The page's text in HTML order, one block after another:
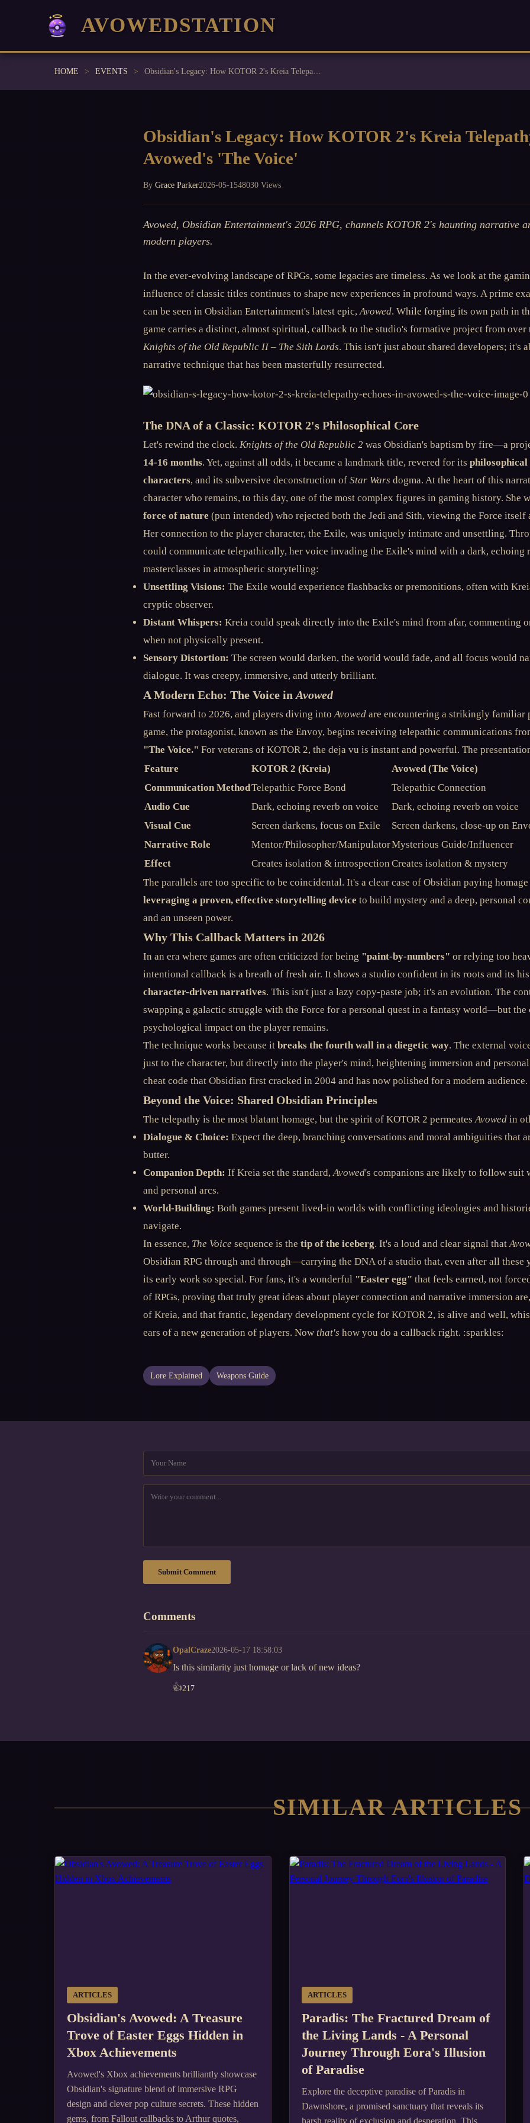
AVOWEDSTATION
HOME EVENTS
Obsidian's Legacy: How KOTOR 2's Kreia
Avowed's 'The Voice'
By Grace Parker2026-05-1548030 Views
Avowed, Obsidian Entertainment's 2026 RPG, channels KOTOR 2's haunting narrative
modern players.
In the ever-evolving landscape of RPGs, some legacies are timeless. As we look at the
influence of classic titles continues to shape new experiences in profound ways. A prime
can be seen in Obsidian Entertainment's latest epic,Avowed. While forging its own path in
game carries a distinct, almost spiritual, callback to the studio's formative project from over
Knights of the Old Republic II – The Sith Lords. This isn't just about shared developers; it's
narrative technique that has been masterfully resurrected.
The DNA of a Classic: KOTOR 2's Philosophical Core
Let's rewind the clock. Knights of the Old Republic 2 was Obsidian's baptism by fire—a
14-16 months. Yet, against all odds, it became a landmark title, revered for its philosophical
characters, and its subversive deconstruction of Star Wars dogma. At the heart of this
character who remains, to this day, one of the most complex figures in gaming history. She
force of nature (pun intended) who rejected both the Jedi and Sith, viewing the Force itself
Her connection to the player character, the Exile, was uniquely intimate and unsettling.
could communicate telepathically, her voice invading the Exile's mind with a dark, echoing
masterclasses in atmospheric storytelling:
Unsettling Visions: The Exile would experience flashbacks or premonitions, often with
cryptic observer.
Distant Whispers: Kreia could speak directly into the Exile's mind from afar, commenting
when not physically present.
Sensory Distortion: The screen would darken, the world would fade, and all focus would
dialogue. It was creepy, immersive, and utterly brilliant.
A Modern Echo: The Voice in Avowed
Fast forward to 2026, and players diving intoAvowed are encountering a strikingly familiar
game, the protagonist, known as the Envoy, begins receiving telepathic communications
"The Voice." For veterans of KOTOR 2, the deja vu is instant and powerful. The
Feature
KOTOR 2 (Kreia)
Avowed (The Voice)
Communication MethodTelepathic Force Bond
Telepathic Connection
Audio Cue
Dark, echoing reverb on voice
Dark, echoing reverb on voice
Visual Cue
Screen darkens, focus on Exile
Screen darkens, close-up on
Narrative Role
Mentor/Philosopher/ManipulatorMysterious Guide/Influencer
Effect
Creates isolation & introspection Creates isolation & mystery
The parallels are too specific to be coincidental. It's a clear case of Obsidian paying
leveraging a proven, effective storytelling device to build mystery and a deep, personal
and an unseen power.
Why This Callback Matters in 2026
In an era where games are often criticized for being "paint-by-numbers" or relying too
intentional callback is a breath of fresh air. It shows a studio confident in its roots and its
character-driven narratives. This isn't just a lazy copy-paste job; it's an evolution. The
swapping a galactic struggle with the Force for a personal quest in a fantasy world—but the
psychological impact on the player remains.
The technique works because it breaks the fourth wall in a diegetic way. The external
just to the character, but directly into the player's mind, heightening immersion and
cheat code that Obsidian first cracked in 2004 and has now polished for a modern audience.
Beyond the Voice: Shared Obsidian Principles
The telepathy is the most blatant homage, but the spirit of KOTOR 2 permeatesAvowed in
Dialogue & Choice: Expect the deep, branching conversations and moral ambiguities that
butter.
Companion Depth: If Kreia set the standard,Avowed's companions are likely to follow suit
and personal arcs.
World-Building: Both games present lived-in worlds with conflicting ideologies and
navigate.
In essence, The Voice sequence is the tip of the iceberg. It's a loud and clear signal that
Obsidian RPG through and through—carrying the DNA of a studio that, even after all these
its early work so special. For fans, it's a wonderful "Easter egg" that feels earned, not
of RPGs, proving that truly great ideas about player connection and narrative immersion
of Kreia, and that frantic, legendary development cycle for KOTOR 2, is alive and well,
ears of a new generation of players. Now that's how you do a callback right. :sparkles:
Lore Explained Weapons Guide
Submit Comment
Comments
OpalCraze2026-05-17 18:58:03
Is this similarity just homage or lack of new ideas?
👍217
SIMILAR ARTICLES
ARTICLES
Obsidian's Avowed: A Treasure
Trove of Easter Eggs Hidden in
Xbox Achievements
Avowed's Xbox achievements brilliantly showcase
Obsidian's signature blend of immersive RPG
design and clever pop culture secrets. These hidden
gems, from Fallout callbacks to Arthur quotes,
ARTICLES
Paradis: The Fractured Dream of
the Living Lands - A Personal
Journey Through Eora's Illusion
of Paradise
Explore the deceptive paradise of Paradis in
Dawnshore, a promised sanctuary that reveals its
harsh reality of exclusion and desperation. This